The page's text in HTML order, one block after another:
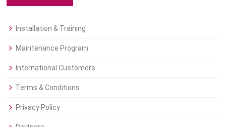
Installation & Training
Maintenance Program
International Customers
Terms & Conditions
Privacy Policy